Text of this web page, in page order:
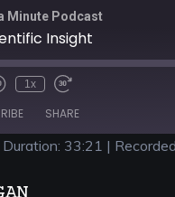
Minute Podcast
Insight
1x
SHARE
Duration: 33:21 |